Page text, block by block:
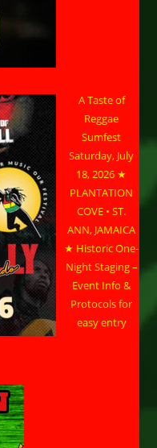
A Taste of
Reggae
Sumfest
Saturday, July
18, 2026 ★
PLANTATION
COVE • ST.
ANN, JAMAICA
★ Historic One-
Night Staging –
Event Info &
Protocols for
easy entry